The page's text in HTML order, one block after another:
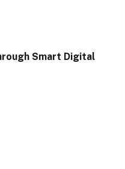
Smart Digital